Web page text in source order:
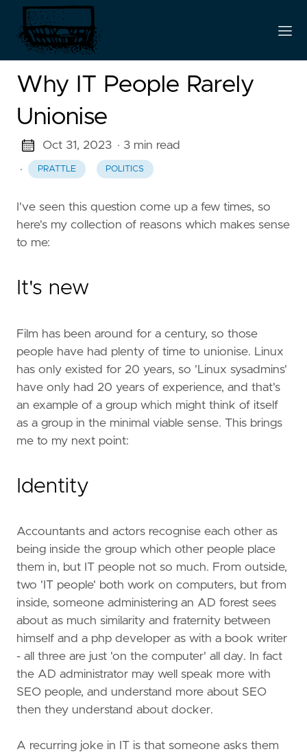
Why IT People Rarely
Unionise
Oct 31, 2023 · 3 min read
·
PRATTLE POLITICS
I've seen this question come up a few times, so
here's my collection of reasons which makes sense
to me:
It's new
Film has been around for a century, so those
people have had plenty of time to unionise. Linux
has only existed for 20 years, so 'Linux sysadmins'
have only had 20 years of experience, and that's
an example of a group which might think of itself
as a group in the minimal viable sense. This brings
me to my next point:
Identity
Accountants and actors recognise each other as
being inside the group which other people place
them in, but IT people not so much. From outside,
two 'IT people' both work on computers, but from
inside, someone administering an AD forest sees
about as much similarity and fraternity between
himself and a php developer as with a book writer
- all three are just 'on the computer' all day. In fact
the AD administrator may well speak more with
SEO people, and understand more about SEO
then they understand about docker.
A recurring joke in IT is that someone asks them